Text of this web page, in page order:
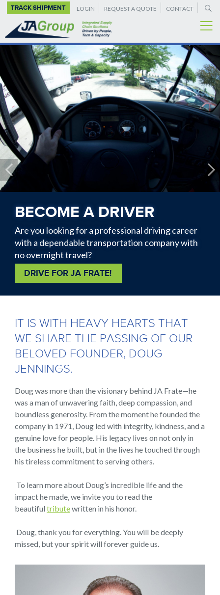
Skip
main
content
SUPPLEMENTAL
NAVIGATION
TRACK SHIPMENT LOGIN REQUEST A QUOTE CONTACT
BECOME A DRIVER
Are you looking for a professional driving career
with a dependable transportation company with
no overnight travel?
DRIVE FOR JA FRATE!
IT IS WITH HEAVY HEARTS THAT
WE SHARE THE PASSING OF OUR
BELOVED FOUNDER, DOUG
JENNINGS.
Doug was more than the visionary behind JA Frate—he
was a man of unwavering faith, deep compassion, and
boundless generosity. From the moment he founded the
company in 1971, Doug led with integrity, kindness, and a
genuine love for people. His legacy lives on not only in
the business he built, but in the lives he touched through
his tireless commitment to serving others.
To learn more about Doug’s incredible life and the
impact he made, we invite you to read the
beautiful tributewritten in his honor.
Doug, thank you for everything. You will be deeply
missed, but your spirit will forever guide us.